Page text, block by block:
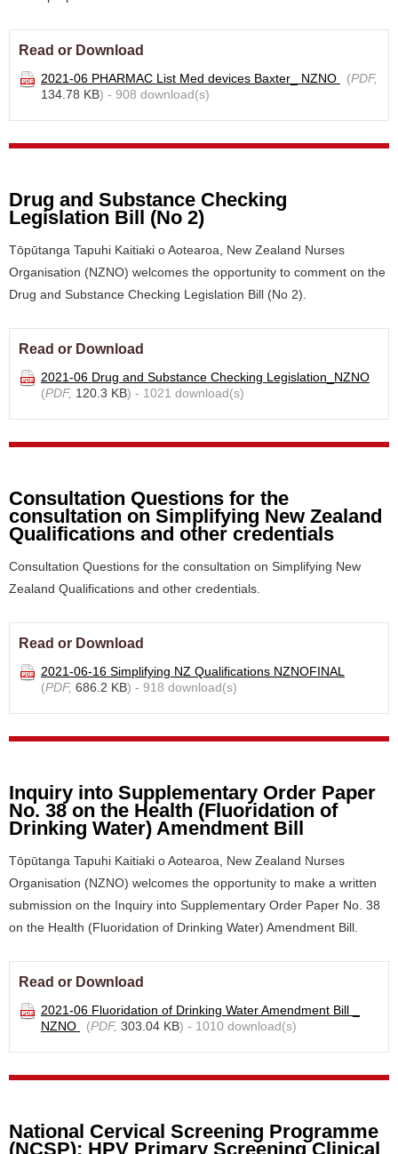
Read or Download
2021-06 PHARMAC List Med devices Baxter_ NZNO (PDF,
134.78 KB) - 908 download(s)
Drug and Substance Checking
Legislation Bill (No 2)
Tōpūtanga Tapuhi Kaitiaki o Aotearoa, New Zealand Nurses
Organisation (NZNO) welcomes the opportunity to comment on the
Drug and Substance Checking Legislation Bill (No 2).
Read or Download
2021-06 Drug and Substance Checking Legislation_NZNO
(PDF, 120.3 KB) - 1021 download(s)
Consultation Questions for the
consultation on Simplifying New Zealand
Qualifications and other credentials
Consultation Questions for the consultation on Simplifying New
Zealand Qualifications and other credentials.
Read or Download
2021-06-16 Simplifying NZ Qualifications NZNOFINAL
(PDF, 686.2 KB) - 918 download(s)
Inquiry into Supplementary Order Paper
No. 38 on the Health (Fluoridation of
Drinking Water) Amendment Bill
Tōpūtanga Tapuhi Kaitiaki o Aotearoa, New Zealand Nurses
Organisation (NZNO) welcomes the opportunity to make a written
submission on the Inquiry into Supplementary Order Paper No. 38
on the Health (Fluoridation of Drinking Water) Amendment Bill.
Read or Download
2021-06 Fluoridation of Drinking Water Amendment Bill _
NZNO
(PDF, 303.04 KB) - 1010 download(s)
National Cervical Screening Programme
(NCSP): HPV Primary Screening Clinical